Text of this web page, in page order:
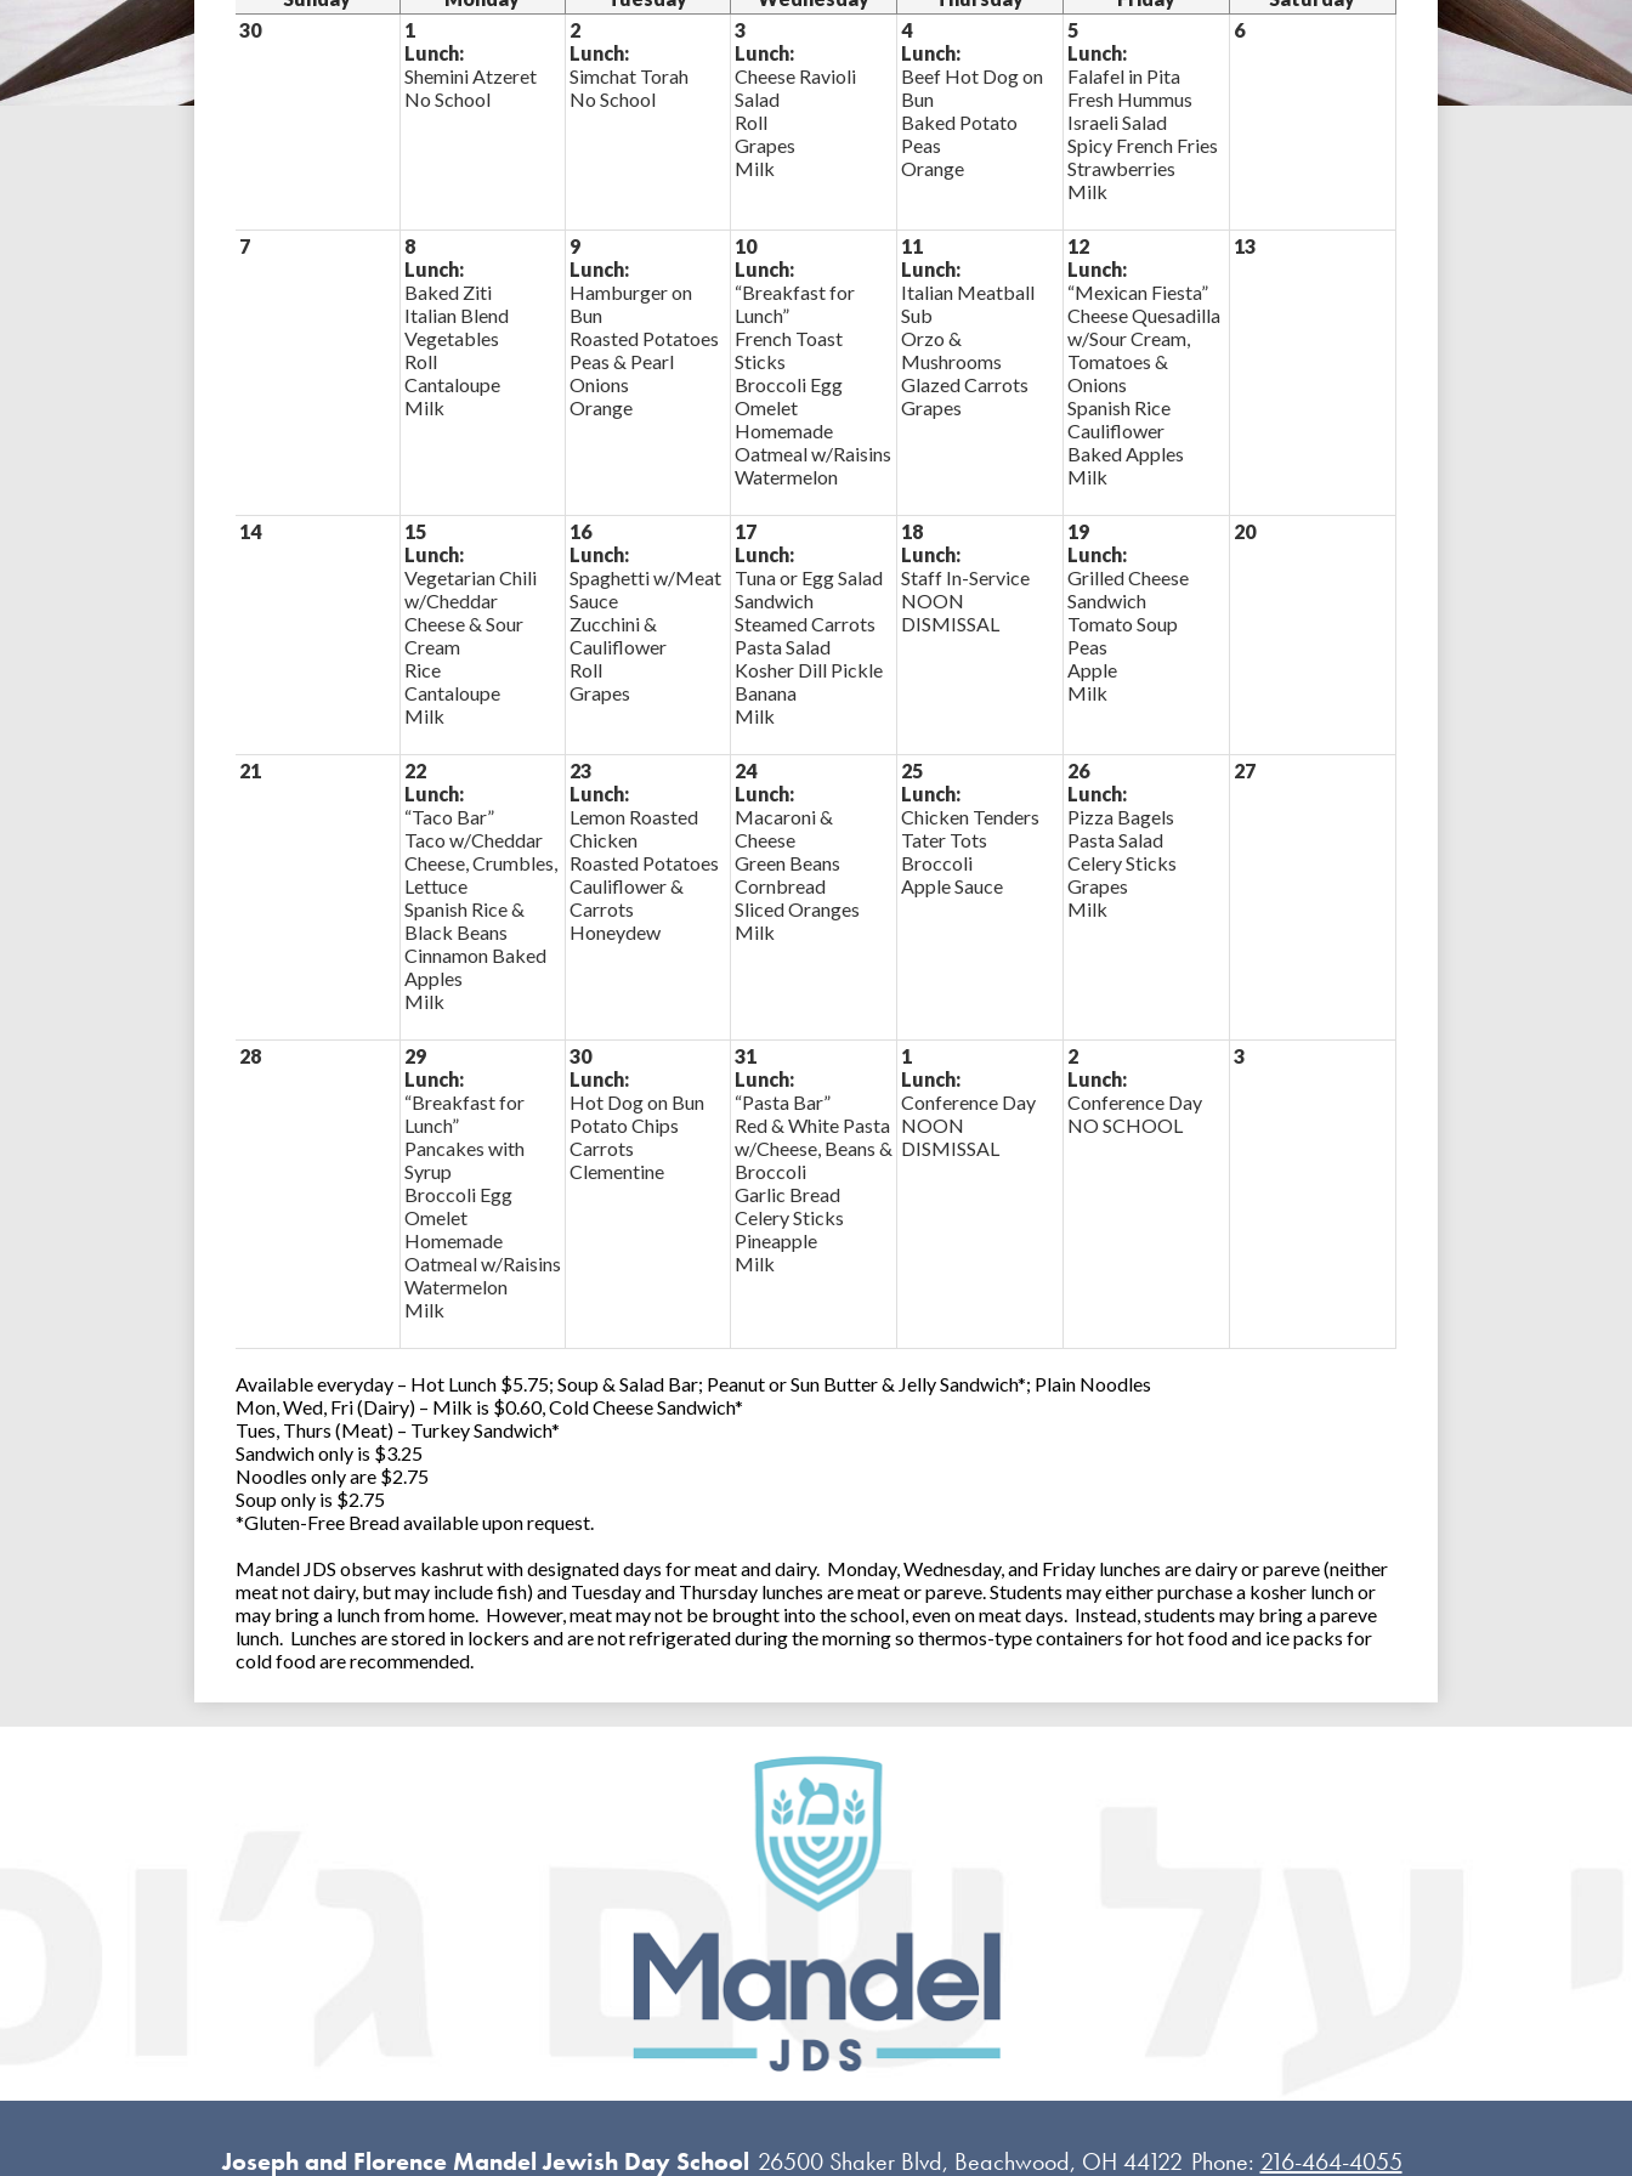
30
1
Lunch:
Shemini Atzeret
No School
2
Lunch:
Simchat Torah
No School
3
Lunch:
Cheese Ravioli
Salad
Roll
Grapes
Milk
4
Lunch:
Beef Hot Dog on
Bun
Baked Potato
Peas
Orange
5
Lunch:
Falafel in Pita
Fresh Hummus
Israeli Salad
Spicy French Fries
Strawberries
Milk
6
7
8
Lunch:
Baked Ziti
Italian Blend
Vegetables
Roll
Cantaloupe
Milk
9
Lunch:
Hamburger on
Bun
Roasted Potatoes
Peas & Pearl
Onions
Orange
10
Lunch:
“Breakfast for
Lunch”
French Toast
Sticks
Broccoli Egg
Omelet
Homemade
Oatmeal w/Raisins
Watermelon
11
Lunch:
Italian Meatball
Sub
Orzo &
Mushrooms
Glazed Carrots
Grapes
12
Lunch:
“Mexican Fiesta”
Cheese Quesadilla
w/Sour Cream,
Tomatoes &
Onions
Spanish Rice
Cauliflower
Baked Apples
Milk
13
14
15
Lunch:
Vegetarian Chili
w/Cheddar
Cheese & Sour
Cream
Rice
Cantaloupe
Milk
16
Lunch:
Spaghetti w/Meat
Sauce
Zucchini &
Cauliflower
Roll
Grapes
17
Lunch:
Tuna or Egg Salad
Sandwich
Steamed Carrots
Pasta Salad
Kosher Dill Pickle
Banana
Milk
18
Lunch:
Staff In-Service
NOON
DISMISSAL
19
Lunch:
Grilled Cheese
Sandwich
Tomato Soup
Peas
Apple
Milk
20
21
22
Lunch:
“Taco Bar”
Taco w/Cheddar
Cheese, Crumbles,
Lettuce
Spanish Rice &
Black Beans
Cinnamon Baked
Apples
Milk
23
Lunch:
Lemon Roasted
Chicken
Roasted Potatoes
Cauliflower &
Carrots
Honeydew
24
Lunch:
Macaroni &
Cheese
Green Beans
Cornbread
Sliced Oranges
Milk
25
Lunch:
Chicken Tenders
Tater Tots
Broccoli
Apple Sauce
26
Lunch:
Pizza Bagels
Pasta Salad
Celery Sticks
Grapes
Milk
27
28
29
Lunch:
“Breakfast for
Lunch”
Pancakes with
Syrup
Broccoli Egg
Omelet
Homemade
Oatmeal w/Raisins
Watermelon
Milk
30
Lunch:
Hot Dog on Bun
Potato Chips
Carrots
Clementine
31
Lunch:
“Pasta Bar”
Red & White Pasta
w/Cheese, Beans &
Broccoli
Garlic Bread
Celery Sticks
Pineapple
Milk
1
Lunch:
Conference Day
NOON
DISMISSAL
2
Lunch:
Conference Day
NO SCHOOL
3
Available everyday – Hot Lunch $5.75; Soup & Salad Bar; Peanut or Sun Butter & Jelly Sandwich*; Plain Noodles
Mon, Wed, Fri (Dairy) – Milk is $0.60, Cold Cheese Sandwich*
Tues, Thurs (Meat) – Turkey Sandwich*
Sandwich only is $3.25
Noodles only are $2.75
Soup only is $2.75
*Gluten-Free Bread available upon request.
Mandel JDS observes kashrut with designated days for meat and dairy. Monday, Wednesday, and Friday lunches are dairy or pareve (neither
meat not dairy, but may include fish) and Tuesday and Thursday lunches are meat or pareve. Students may either purchase a kosher lunch or
may bring a lunch from home. However, meat may not be brought into the school, even on meat days. Instead, students may bring a pareve
lunch. Lunches are stored in lockers and are not refrigerated during the morning so thermos-type containers for hot food and ice packs for
cold food are recommended.
Joseph and Florence Mandel Jewish Day School 26500 Shaker Blvd, Beachwood, OH 44122 Phone: 216-464-4055